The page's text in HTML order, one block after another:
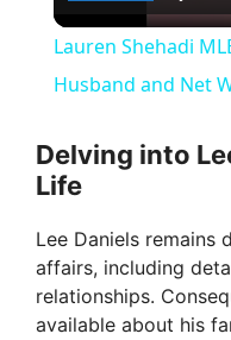
Lauren Shehadi
Husband and Net
Delving into
Life
Lee Daniels remains
affairs, including
relationships.
available about his